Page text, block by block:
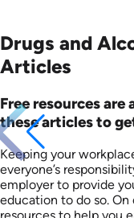
Drugs and
Articles
Free resources
these articles to
Keeping your
everyone’s
employer to provide
education to do so. On